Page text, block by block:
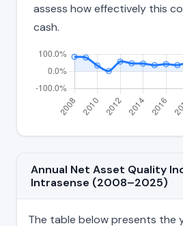
assess how effectively this
cash.
Annual Net Asset Quality
Intrasense (2008–2025)
The table below presents the